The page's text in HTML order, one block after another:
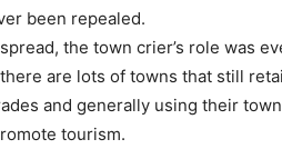
been repealed.
the town crier’s role was
are lots of towns that still
and generally using their
tourism.